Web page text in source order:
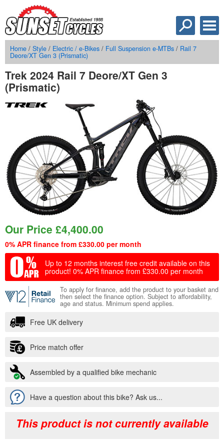
Home / Style / Electric / e-Bikes / Full Suspension e-MTBs / Rail 7
Deore/XT Gen 3 (Prismatic)
Trek 2024 Rail 7 Deore/XT Gen 3
(Prismatic)
Our Price £4,400.00
0% APR finance from £330.00 per month
Up to 12 months interest free credit available on this
product! 0% APR finance from £330.00 per month
To apply for finance, add the product to your basket and
then select the finance option. Subject to affordability,
age and status. Minimum spend applies.
Free UK delivery
Price match offer
Assembled by a qualified bike mechanic
Have a question about this bike? Ask us...
This product is not currently available